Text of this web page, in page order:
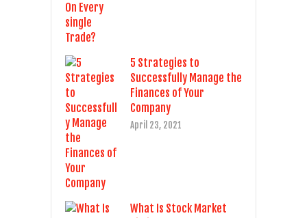
5 Strategies to
Successfully Manage the
Finances of Your
Company
April 23, 2021
What Is Stock Market